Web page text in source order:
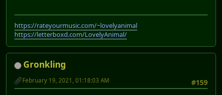
https://rateyourmusic.com/~lovelyanimal
https://letterboxd.com/LovelyAnimal/
Gronkling
#159
February 19, 2021, 01:18:03 AM